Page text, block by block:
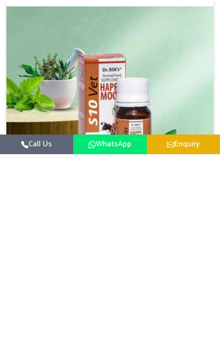
milk output without sacrificing the well-being of the
nutrition for the animals in Saket. Our products in Saket
are designed to support lactation naturally, making this
possible and bringing about better productivity along
with the general healthiness of the animals.
Call Us WhatsApp Enquiry